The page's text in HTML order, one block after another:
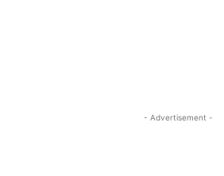
- Advertisement -